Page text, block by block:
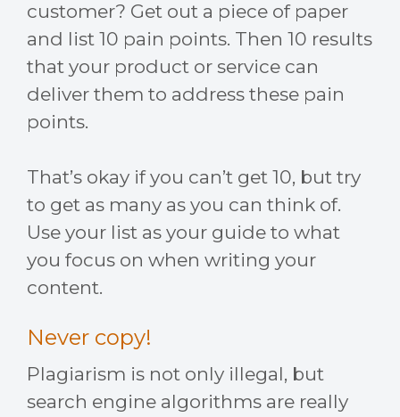
customer? Get out a piece of paper
and list 10 pain points. Then 10 results
that your product or service can
deliver them to address these pain
points.
That’s okay if you can’t get 10, but try
to get as many as you can think of.
Use your list as your guide to what
you focus on when writing your
content.
Never copy!
Plagiarism is not only illegal, but
search engine algorithms are really